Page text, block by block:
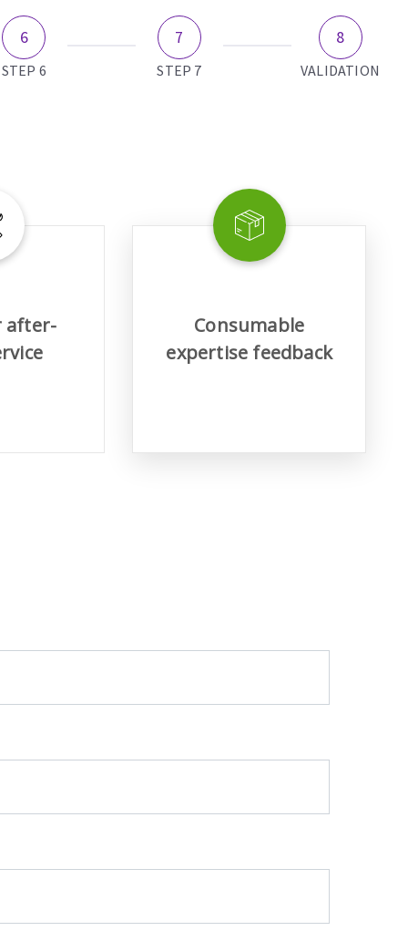
MACHINERY FOR METAL WORK
Drilling machines
STEP 6 STEP 7 VALIDATION
after-
Consumable
expertise feedback